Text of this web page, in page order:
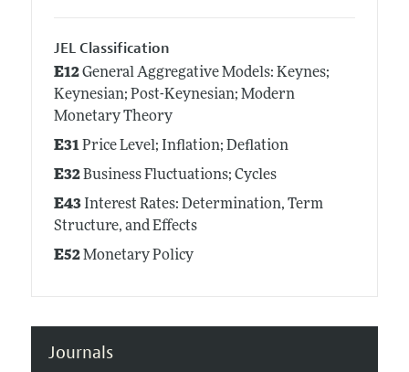
JEL Classification
E12General Aggregative Models: Keynes;
Keynesian; Post-Keynesian; Modern
Monetary Theory
E31Price Level; Inflation; Deflation
E32Business Fluctuations; Cycles
E43Interest Rates: Determination, Term
Structure, and Effects
E52Monetary Policy
Journals